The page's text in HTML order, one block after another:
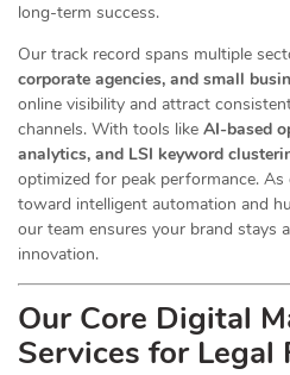
long-term success.
Our track record spans multiple
corporate agencies, and small
online visibility and attract
channels. With tools like AI-based
analytics, and LSI keyword
optimized for peak performance. As
toward intelligent automation and
our team ensures your brand stays
innovation.
Our Core Digital
Services for Legal